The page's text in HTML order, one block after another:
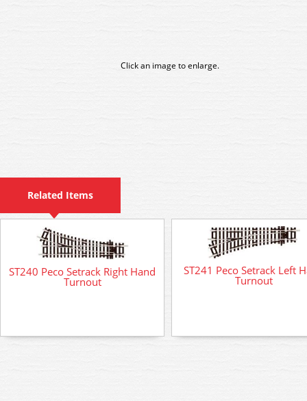
Click an image to enlarge.
Related Items
ST240 Peco Setrack Right Hand
Turnout
ST241 Peco Setrack Left
Turnout